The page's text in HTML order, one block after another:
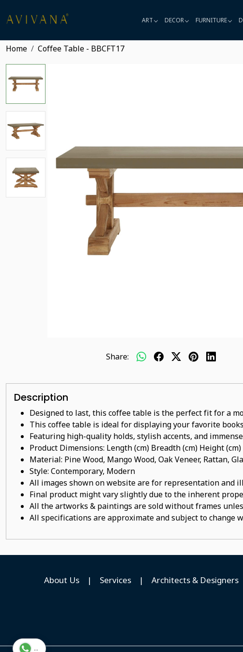
ART DECOR FURNITURE
Home Coffee Table - BBCFT17
Share:
Description
Designed to last, this coffee table is the perfect fit for a
This coffee table is ideal for displaying your favorite
Featuring high-quality holds, stylish accents, and
Product Dimensions: Length (cm) Breadth (cm) Height
Material: Pine Wood, Mango Wood, Oak Veneer, Rattan,
Style: Contemporary, Modern
All images shown on website are for representation and
Final product might vary slightly due to the inherent
All the artworks & paintings are sold without frames
All specifications are approximate and subject to change
About Us | Services | Architects & Designers
...